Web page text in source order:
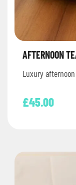
AFTERNOON
Luxury
£45.00